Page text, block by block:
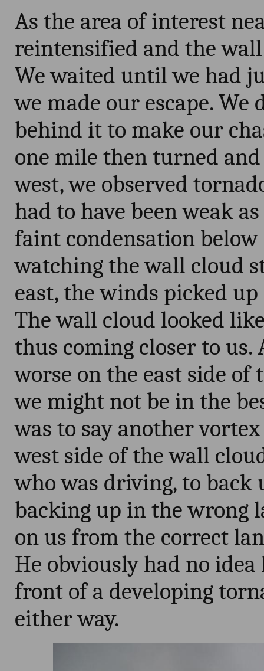
As the area of interest
reintensified and the
We waited until we had
we made our escape. We
behind it to make our
one mile then turned and
west, we observed
had to have been weak
faint condensation below
watching the wall cloud
east, the winds picked
The wall cloud looked
thus coming closer to
worse on the east side
we might not be in the
was to say another
west side of the wall
who was driving, to back
backing up in the wrong
on us from the correct
He obviously had no
front of a developing
either way.